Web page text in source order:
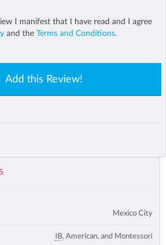
I manifest that I have read and I agree
and the Terms and Conditions.
Add this Review!
Mexico City
IB, American, and Montessori